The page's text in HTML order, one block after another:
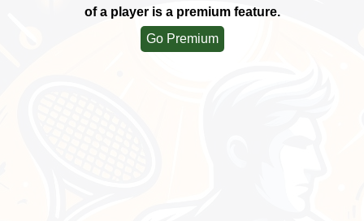
of a player is a premium feature.
Go Premium